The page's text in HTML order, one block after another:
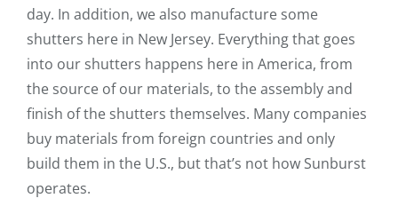
day. In addition, we also manufacture some
shutters here in New Jersey. Everything that goes
into our shutters happens here in America, from
the source of our materials, to the assembly and
finish of the shutters themselves. Many companies
buy materials from foreign countries and only
build them in the U.S., but that’s not how Sunburst
operates.